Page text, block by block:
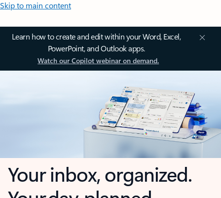
Skip to main content
Learn how to create and edit within your Word, Excel,
PowerPoint, and Outlook apps.
Watch our Copilot webinar on demand.
Your inbox, organized.